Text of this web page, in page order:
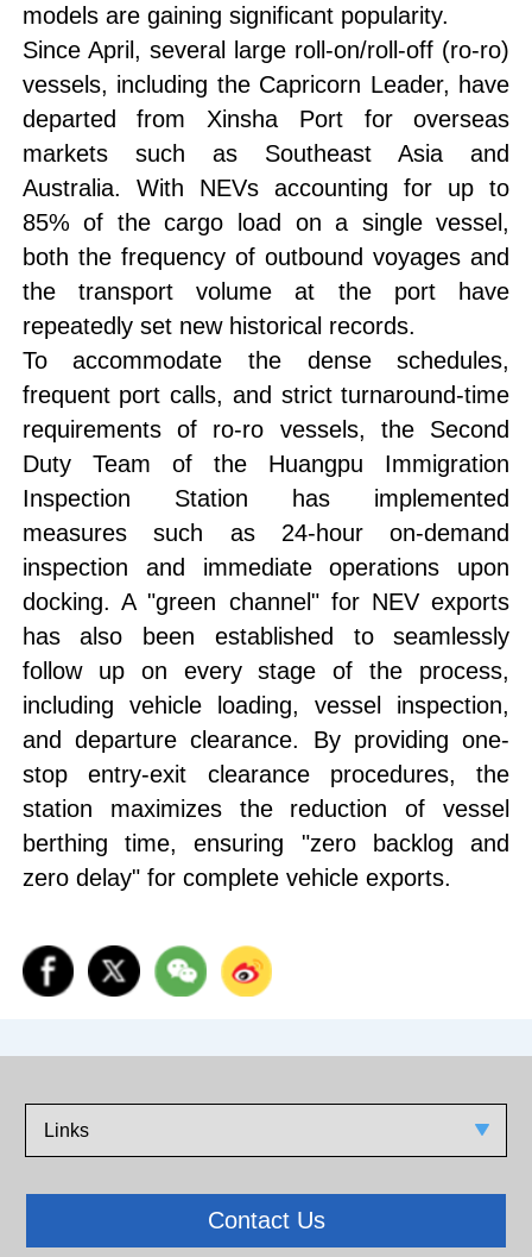
models are gaining significant popularity.
Since April, several large roll-on/roll-off (ro-ro)
vessels, including the Capricorn Leader, have
departed from Xinsha Port for overseas
markets such as Southeast Asia and
Australia. With NEVs accounting for up to
85% of the cargo load on a single vessel,
both the frequency of outbound voyages and
the transport volume at the port have
repeatedly set new historical records.
To accommodate the dense schedules,
frequent port calls, and strict turnaround-time
requirements of ro-ro vessels, the Second
Duty Team of the Huangpu Immigration
Inspection Station has implemented
measures such as 24-hour on-demand
inspection and immediate operations upon
docking. A "green channel" for NEV exports
has also been established to seamlessly
follow up on every stage of the process,
including vehicle loading, vessel inspection,
and departure clearance. By providing one-
stop entry-exit clearance procedures, the
station maximizes the reduction of vessel
berthing time, ensuring "zero backlog and
zero delay" for complete vehicle exports.
Links
Contact Us